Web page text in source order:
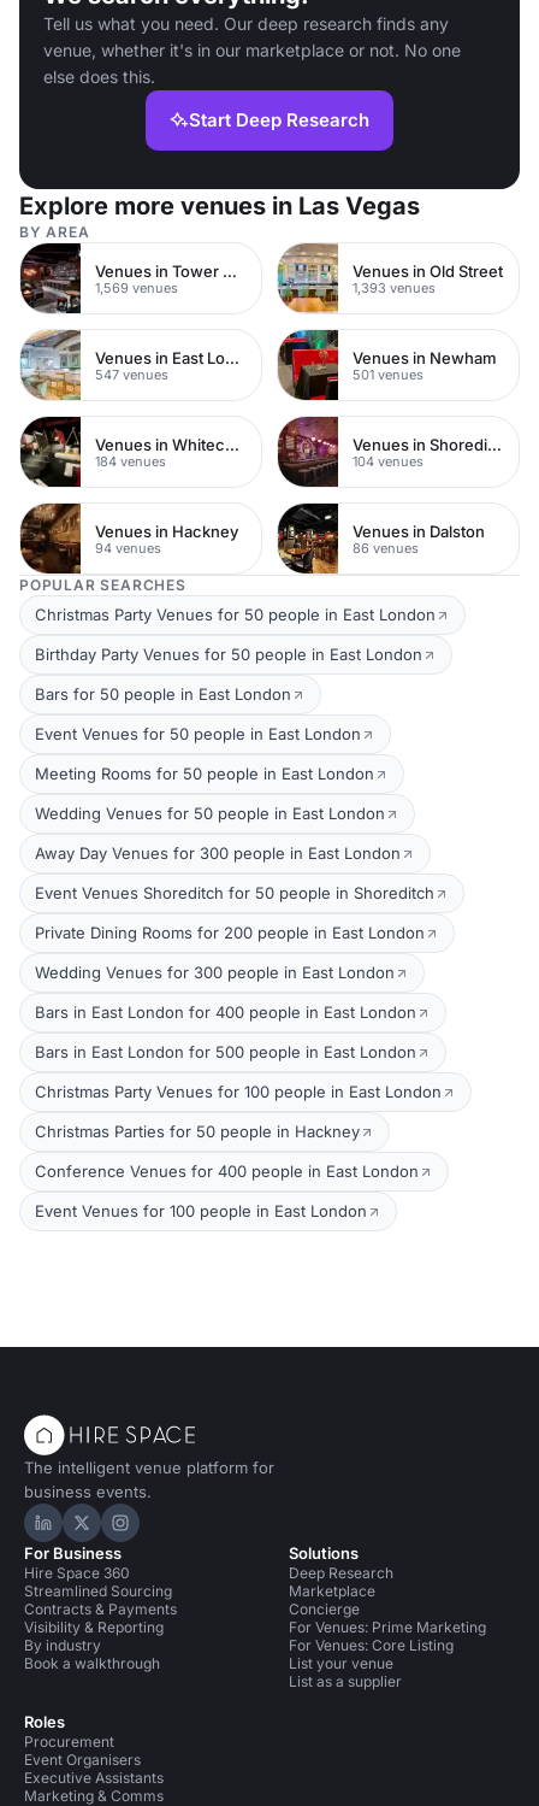
Tell us what you need. Our deep research finds any
venue, whether it's in our marketplace or not. No one
else does this.
Start Deep Research
Explore more venues in Las Vegas
BY AREA
Venues in Tower Hamlets
1,569 venues
Venues in Old Street
1,393 venues
Venues in East London
547 venues
Venues in Newham
501 venues
Venues in Whitechapel
184 venues
Venues in Shoreditch
104 venues
Venues in Hackney
94 venues
Venues in Dalston
86 venues
POPULAR SEARCHES
Christmas Party Venues for 50 people in East London
Birthday Party Venues for 50 people in East London
Bars for 50 people in East London
Event Venues for 50 people in East London
Meeting Rooms for 50 people in East London
Wedding Venues for 50 people in East London
Away Day Venues for 300 people in East London
Event Venues Shoreditch for 50 people in Shoreditch
Private Dining Rooms for 200 people in East London
Wedding Venues for 300 people in East London
Bars in East London for 400 people in East London
Bars in East London for 500 people in East London
Christmas Party Venues for 100 people in East London
Christmas Parties for 50 people in Hackney
Conference Venues for 400 people in East London
Event Venues for 100 people in East London
The intelligent venue platform for
business events.
Hire Space on LinkedIn
Hire Space on X
Hire Space on Instagram
For Business
Hire Space 360
Streamlined Sourcing
Contracts & Payments
Visibility & Reporting
By industry
Book a walkthrough
Roles
Procurement
Event Organisers
Executive Assistants
Marketing & Comms
Solutions
Deep Research
Marketplace
Concierge
For Venues: Prime Marketing
For Venues: Core Listing
List your venue
List as a supplier